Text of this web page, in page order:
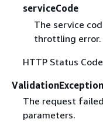
serviceCode
The service
throttling error.
HTTP Status
ValidationException
The request
parameters.